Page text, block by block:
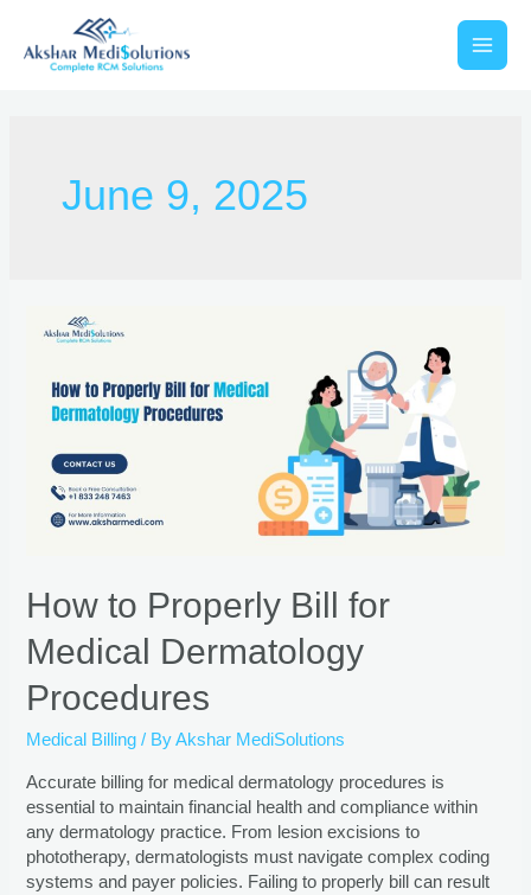
June 9, 2025
How to Properly Bill for
Medical Dermatology
Procedures
Medical Billing / ByAkshar MediSolutions
Accurate billing for medical dermatology procedures is
essential to maintain financial health and compliance within
any dermatology practice. From lesion excisions to
phototherapy, dermatologists must navigate complex coding
systems and payer policies. Failing to properly bill can result